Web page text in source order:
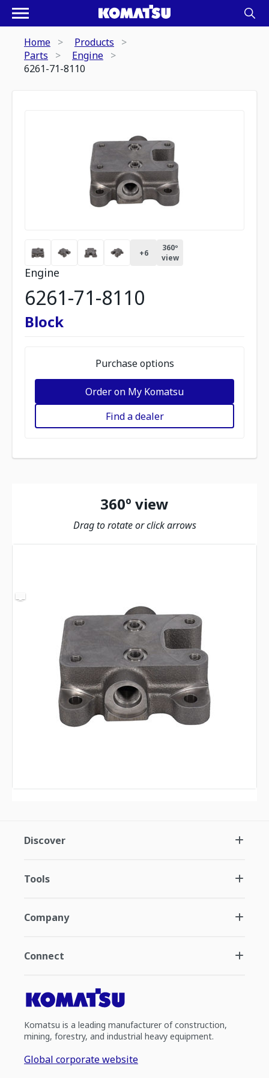
Home
Products
Parts
Engine
6261-71-8110
+6
360º
view
Engine
6261-71-8110
Block
Purchase options
Order on My Komatsu
Find a dealer
360º view
Drag to rotate or click arrows
Discover
Tools
Company
Connect
Komatsu is a leading manufacturer of construction,
mining, forestry, and industrial heavy equipment.
Global corporate website